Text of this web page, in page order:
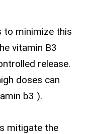
to minimize this
vitamin B3
release.
doses can
b3 ).
mitigate the